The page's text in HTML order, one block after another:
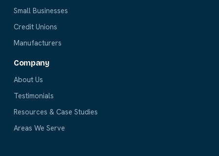
Small Businesses
Credit Unions
Manufacturers
Company
About Us
Testimonials
Resources & Case Studies
Areas We Serve